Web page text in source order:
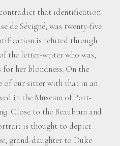
that identification
de Sévigné, was twenty-five
is refuted through
the letter-writer who was,
her blondness. On the
of our sitter with that in an
in the Museum of Port-
Close to the Beaubrun and
is thought to depict
, grand-daughter to Duke